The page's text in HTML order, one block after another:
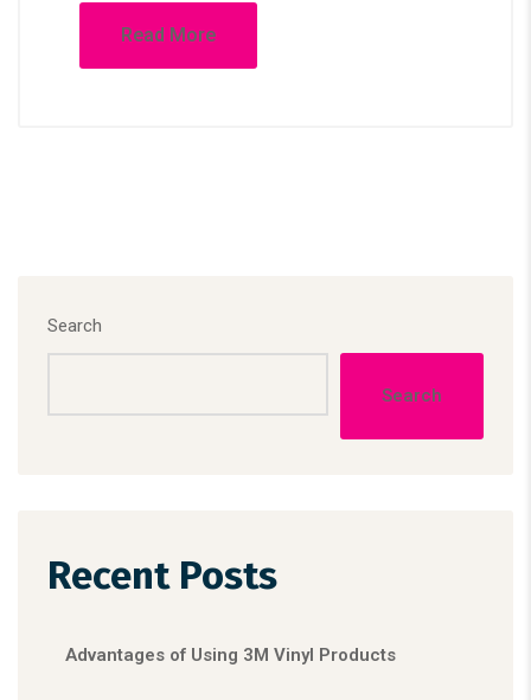
Read More
Search
Search
Recent Posts
Advantages of Using 3M Vinyl Products